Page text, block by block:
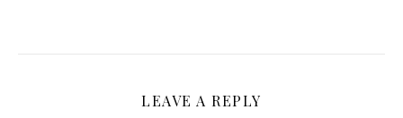
LEAVE A REPLY